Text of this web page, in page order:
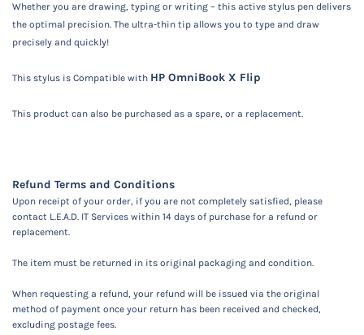
Whether you are drawing, typing or writing – this active stylus pen delivers
the optimal precision. The ultra-thin tip allows you to type and draw
precisely and quickly!
This stylus is Compatible with HP OmniBook X Flip
This product can also be purchased as a spare, or a replacement.
Refund Terms and Conditions
Upon receipt of your order, if you are not completely satisfied, please
contact L.E.A.D. IT Services within 14 days of purchase for a refund or
replacement.
The item must be returned in its original packaging and condition.
When requesting a refund, your refund will be issued via the original
method of payment once your return has been received and checked,
excluding postage fees.